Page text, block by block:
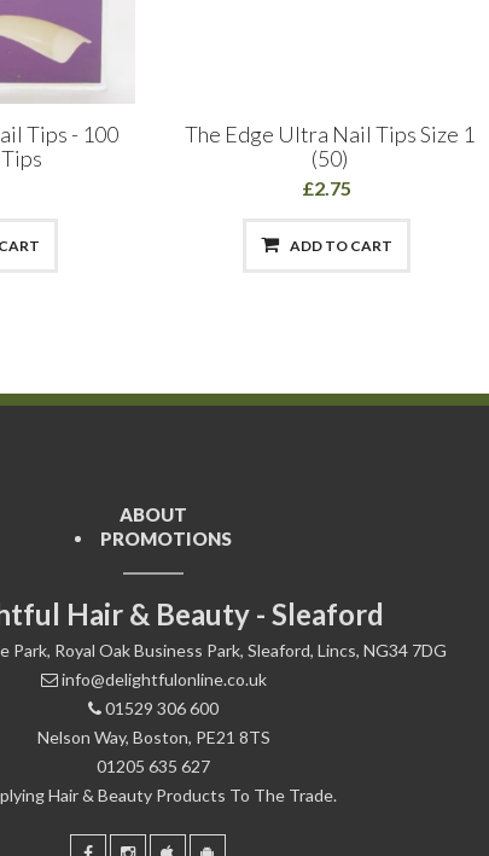
Tips - 100
The Edge Ultra Nail Tips Size 1
(50)
£2.75
ADD TO CART
ABOUT
PROMOTIONS
Hair & Beauty - Sleaford
Park, Royal Oak Business Park, Sleaford, Lincs, NG34 7DG
info@delightfulonline.co.uk
01529 306 600
Nelson Way, Boston, PE21 8TS
01205 635 627
Hair & Beauty Products To The Trade.